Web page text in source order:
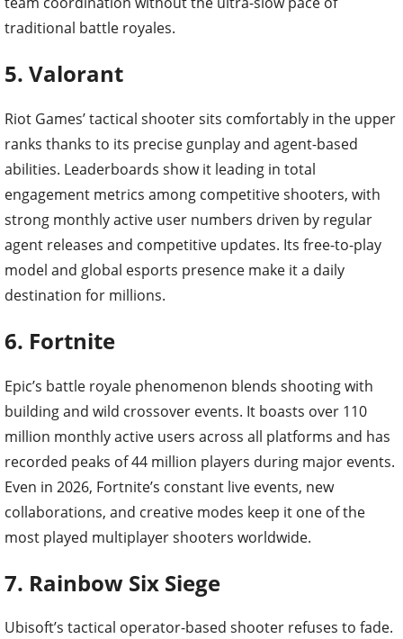
traditional battle royales.
5. Valorant
Riot Games’ tactical shooter sits comfortably in the upper
ranks thanks to its precise gunplay and agent-based
abilities. Leaderboards show it leading in total
engagement metrics among competitive shooters, with
strong monthly active user numbers driven by regular
agent releases and competitive updates. Its free-to-play
model and global esports presence make it a daily
destination for millions.
6. Fortnite
Epic’s battle royale phenomenon blends shooting with
building and wild crossover events. It boasts over 110
million monthly active users across all platforms and has
recorded peaks of 44 million players during major events.
Even in 2026, Fortnite’s constant live events, new
collaborations, and creative modes keep it one of the
most played multiplayer shooters worldwide.
7. Rainbow Six Siege
Ubisoft’s tactical operator-based shooter refuses to fade.